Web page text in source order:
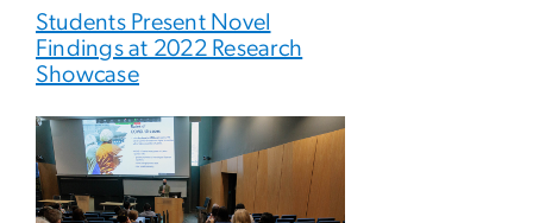
Students Present Novel
Findings at 2022 Research
Showcase